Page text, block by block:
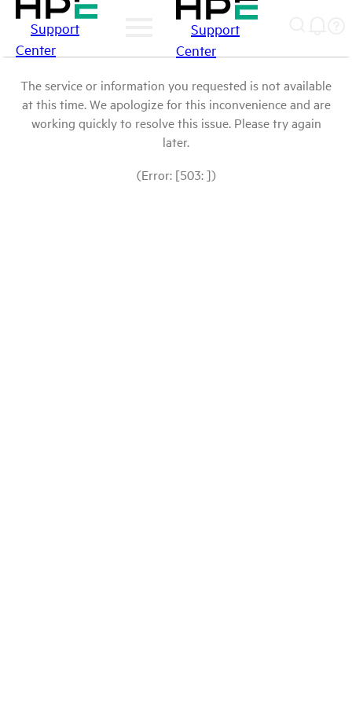
Support
Center
Support
Center
The service or information you requested is not available
at this time. We apologize for this inconvenience and are
working quickly to resolve this issue. Please try again
later.
(Error: [503: ])